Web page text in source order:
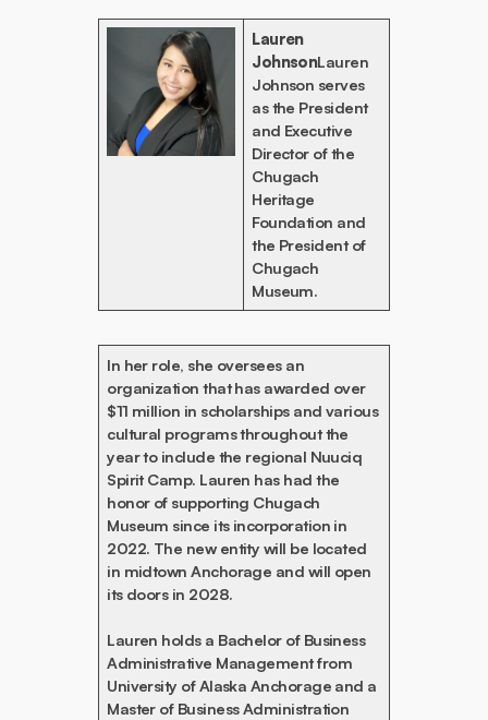
Lauren
JohnsonLauren
Johnson serves
as the President
and Executive
Director of the
Chugach
Heritage
Foundation and
the President of
Chugach
Museum.
In her role, she oversees an
organization that has awarded over
$11 million in scholarships and various
cultural programs throughout the
year to include the regional Nuuciq
Spirit Camp. Lauren has had the
honor of supporting Chugach
Museum since its incorporation in
2022. The new entity will be located
in midtown Anchorage and will open
its doors in 2028.
Lauren holds a Bachelor of Business
Administrative Management from
University of Alaska Anchorage and a
Master of Business Administration